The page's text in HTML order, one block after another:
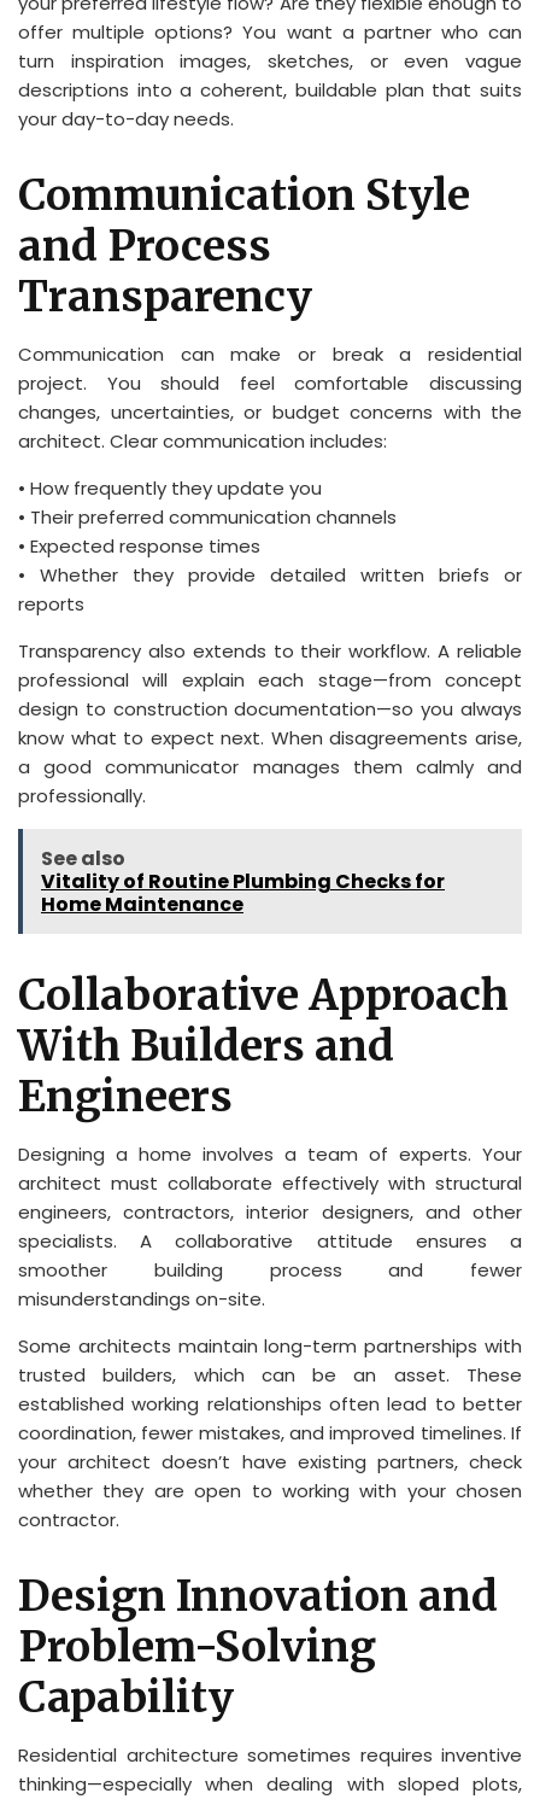
offer multiple options? You want a partner who can
turn inspiration images, sketches, or even vague
descriptions into a coherent, buildable plan that suits
your day-to-day needs.
Communication Style
and Process
Transparency
Communication can make or break a residential
project. You should feel comfortable discussing
changes, uncertainties, or budget concerns with the
architect. Clear communication includes:
• How frequently they update you
• Their preferred communication channels
• Expected response times
• Whether they provide detailed written briefs or
reports
Transparency also extends to their workflow. A reliable
professional will explain each stage—from concept
design to construction documentation—so you always
know what to expect next. When disagreements arise,
a good communicator manages them calmly and
professionally.
See also
Vitality of Routine Plumbing Checks for
Home Maintenance
Collaborative Approach
With Builders and
Engineers
Designing a home involves a team of experts. Your
architect must collaborate effectively with structural
engineers, contractors, interior designers, and other
specialists. A collaborative attitude ensures a
smoother building process and fewer
misunderstandings on-site.
Some architects maintain long-term partnerships with
trusted builders, which can be an asset. These
established working relationships often lead to better
coordination, fewer mistakes, and improved timelines. If
your architect doesn’t have existing partners, check
whether they are open to working with your chosen
contractor.
Design Innovation and
Problem-Solving
Capability
Residential architecture sometimes requires inventive
thinking—especially when dealing with sloped plots,